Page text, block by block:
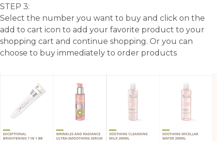
STEP 3:
Select the number you want to buy and click on the
add to cart icon to add your favorite product to your
shopping cart and continue shopping. Or you can
choose to buy immediately to order products